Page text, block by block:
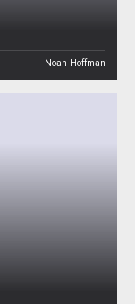
Noah Hoffman